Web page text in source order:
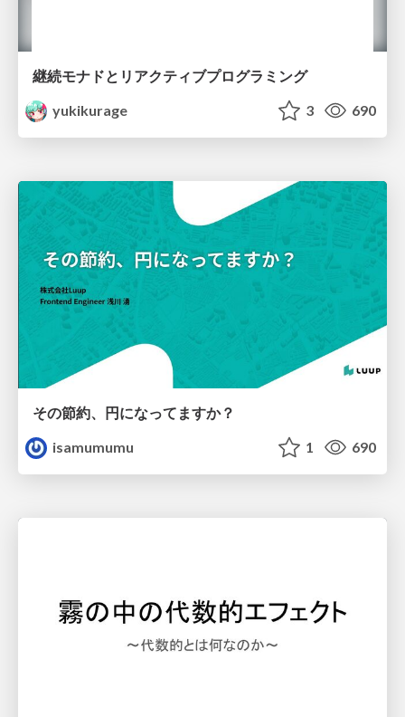
継続モナドとリアクティブプログラミング
yukikurage
3 690
その節約、円になってますか？
isamumumu
1 690